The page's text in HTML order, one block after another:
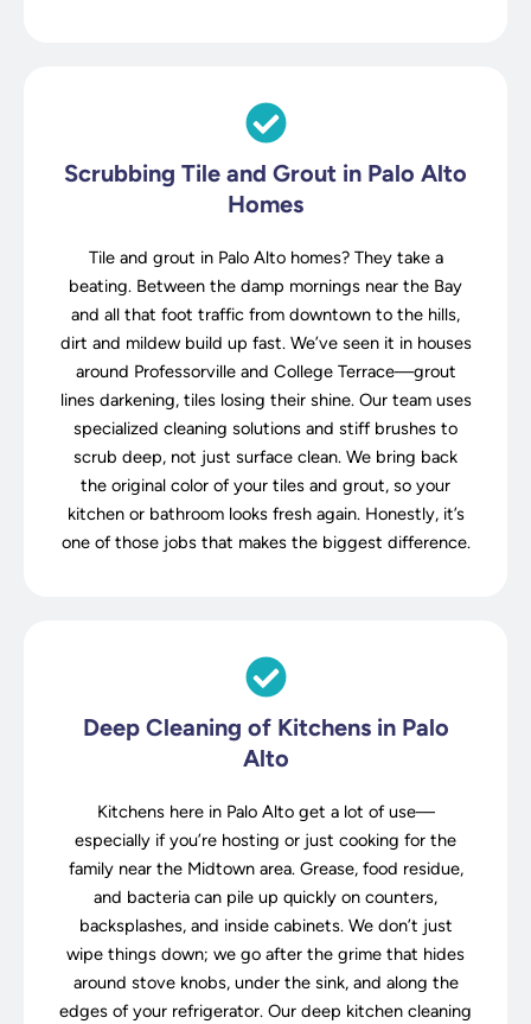
Scrubbing Tile and Grout in Palo Alto
Homes
Tile and grout in Palo Alto homes? They take a
beating. Between the damp mornings near the Bay
and all that foot traffic from downtown to the hills,
dirt and mildew build up fast. We’ve seen it in houses
around Professorville and College Terrace—grout
lines darkening, tiles losing their shine. Our team uses
specialized cleaning solutions and stiff brushes to
scrub deep, not just surface clean. We bring back
the original color of your tiles and grout, so your
kitchen or bathroom looks fresh again. Honestly, it’s
one of those jobs that makes the biggest difference.
Deep Cleaning of Kitchens in Palo
Alto
Kitchens here in Palo Alto get a lot of use—
especially if you’re hosting or just cooking for the
family near the Midtown area. Grease, food residue,
and bacteria can pile up quickly on counters,
backsplashes, and inside cabinets. We don’t just
wipe things down; we go after the grime that hides
around stove knobs, under the sink, and along the
edges of your refrigerator. Our deep kitchen cleaning